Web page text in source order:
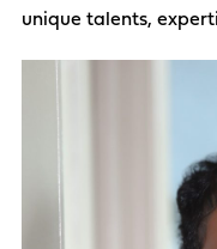
unique talents,